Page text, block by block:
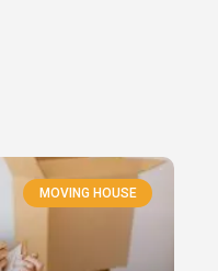
MOVING HOUSE